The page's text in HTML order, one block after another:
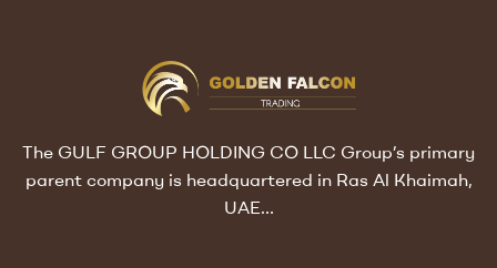
The GULF GROUP HOLDING CO LLC Group’s primary
parent company is headquartered in Ras Al Khaimah,
UAE…